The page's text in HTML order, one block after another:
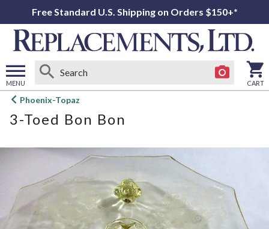
Free Standard U.S. Shipping on Orders $150+*
MENU
Open
menu
CART
Phoenix-Topaz
3-Toed Bon Bon